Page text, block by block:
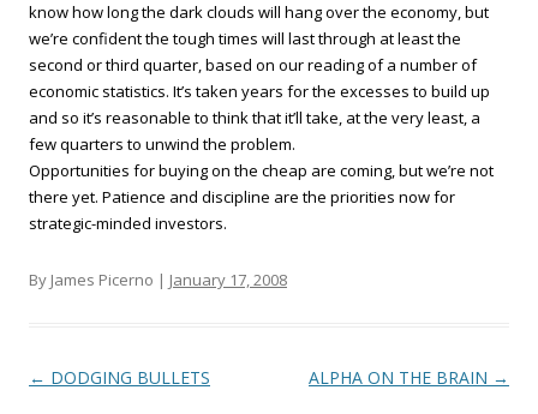
know how long the dark clouds will hang over the economy, but
we’re confident the tough times will last through at least the
second or third quarter, based on our reading of a number of
economic statistics. It’s taken years for the excesses to build up
and so it’s reasonable to think that it’ll take, at the very least, a
few quarters to unwind the problem.
Opportunities for buying on the cheap are coming, but we’re not
there yet. Patience and discipline are the priorities now for
strategic-minded investors.
By James Picerno | January 17, 2008
Post navigation
← DODGING BULLETS ALPHA ON THE BRAIN →